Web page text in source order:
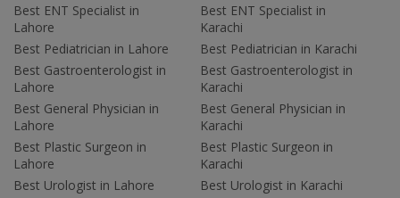
Best ENT Specialist in
Lahore
Best Pediatrician in Lahore
Best Gastroenterologist in
Lahore
Best General Physician in
Lahore
Best Plastic Surgeon in
Lahore
Best Urologist in Lahore
Best ENT Specialist in
Karachi
Best Pediatrician in Karachi
Best Gastroenterologist in
Karachi
Best General Physician in
Karachi
Best Plastic Surgeon in
Karachi
Best Urologist in Karachi